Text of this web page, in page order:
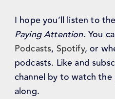
I hope you’ll listen to
Paying Attention. You
Podcasts, Spotify, or
podcasts. Like and
channel by to watch
along.